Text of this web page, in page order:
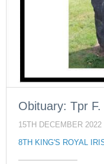
Obituary: Tpr
15TH DECEMBER 2022
8TH KING'S ROYAL